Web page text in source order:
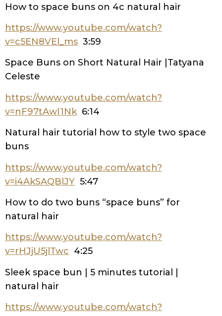
How to space buns on 4c natural hair
https://www.youtube.com/watch?
v=c5EN8VEl_ms 3:59
Space Buns on Short Natural Hair |Tatyana
Celeste
https://www.youtube.com/watch?
v=nF97tAwI1Nk 6:14
Natural hair tutorial how to style two space
buns
https://www.youtube.com/watch?
v=i4AkSAQBlJY 5:47
How to do two buns “space buns” for
natural hair
https://www.youtube.com/watch?
v=rHJjU5jlTwc 4:25
Sleek space bun | 5 minutes tutorial |
natural hair
https://www.youtube.com/watch?